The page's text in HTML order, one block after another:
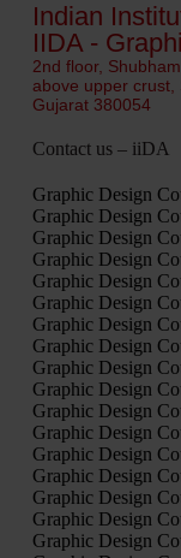
Indian
IIDA -
2nd floor,
above upper crust,
Gujarat 380054
Contact us – iiDA
Graphic Design
Graphic Design
Graphic Design
Graphic Design
Graphic Design
Graphic Design
Graphic Design
Graphic Design
Graphic Design
Graphic Design
Graphic Design
Graphic Design
Graphic Design
Graphic Design
Graphic Design
Graphic Design
Graphic Design